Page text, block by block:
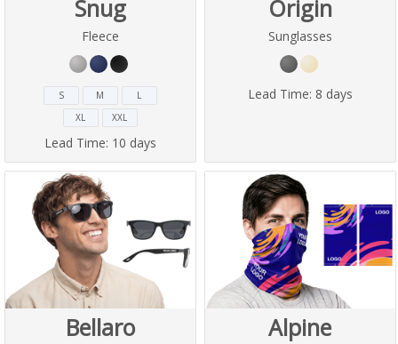
Snug
Fleece
S M
L
XL
XXL
Lead Time: 10 days
Origin
Sunglasses
Lead Time: 8 days
Bellaro Alpine